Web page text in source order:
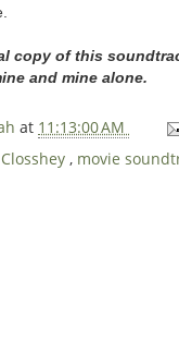
copy of this
and mine alone.
at 11:13:00 AM
, movie